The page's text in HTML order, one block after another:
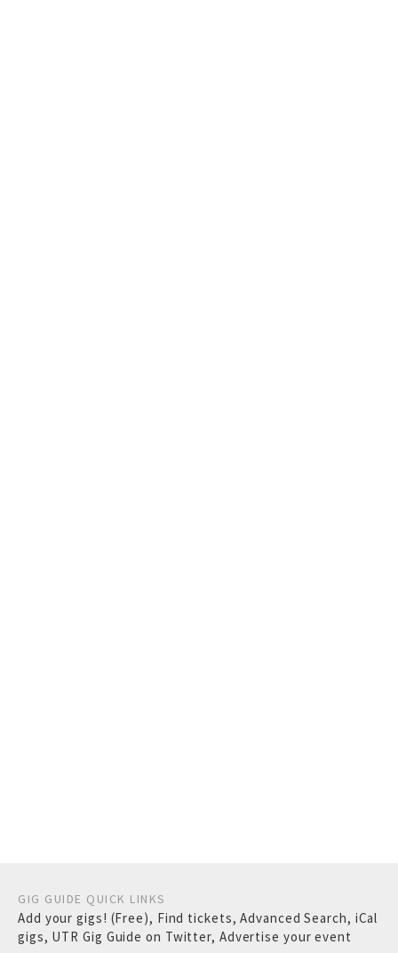
GIG GUIDE QUICK LINKS
Add your gigs! (Free), Find tickets,Advanced Search, iCal
gigs, UTR Gig Guide on Twitter, Advertise your event